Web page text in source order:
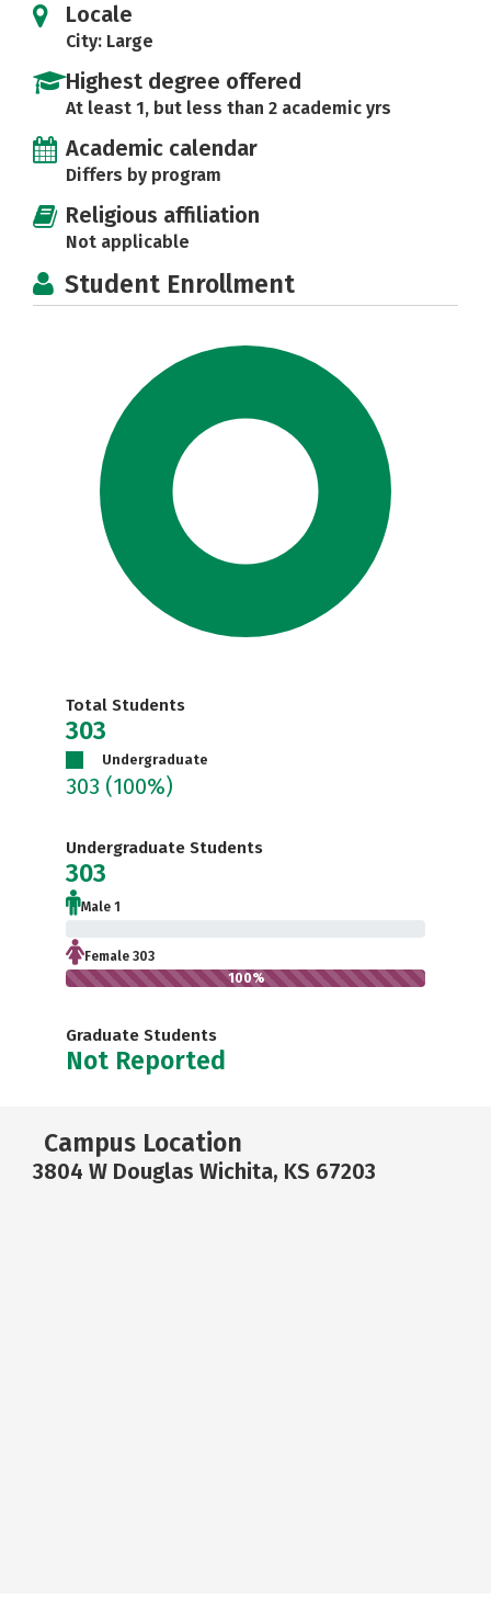
Locale
City: Large
Highest degree offered
At least 1, but less than 2 academic yrs
Academic calendar
Differs by program
Religious affiliation
Not applicable
Student Enrollment
Total Students
303
Undergraduate
303 (100%)
Undergraduate Students
303
Male 1
Female 303
100%
Graduate Students
Not Reported
Campus Location
3804 W Douglas Wichita, KS 67203